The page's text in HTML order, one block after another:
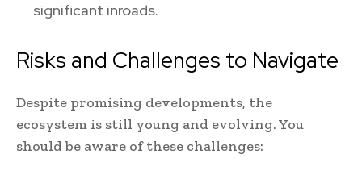
significant inroads.
Risks and Challenges to Navigate
Despite promising developments, the
ecosystem is still young and evolving. You
should be aware of these challenges: